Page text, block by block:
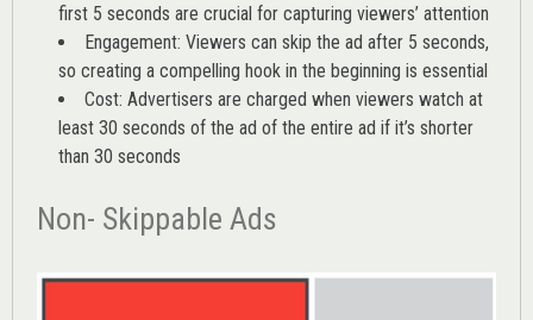
first 5 seconds are crucial for capturing viewers’ attention
Engagement: Viewers can skip the ad after 5 seconds,
so creating a compelling hook in the beginning is essential
Cost: Advertisers are charged when viewers watch at
least 30 seconds of the ad of the entire ad if it’s shorter
than 30 seconds
Non- Skippable Ads